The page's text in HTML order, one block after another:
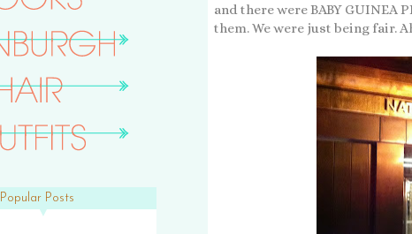
and there were BABY GUINEA
them. We were just being fair.
Popular Posts